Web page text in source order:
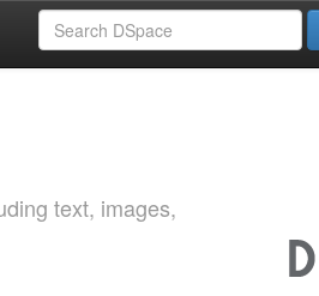
text, images,